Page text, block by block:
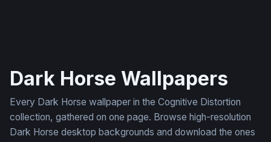
Dark Horse Wallpapers
Every Dark Horse wallpaper in the Cognitive Distortion
collection, gathered on one page. Browse high-resolution
Dark Horse desktop backgrounds and download the ones